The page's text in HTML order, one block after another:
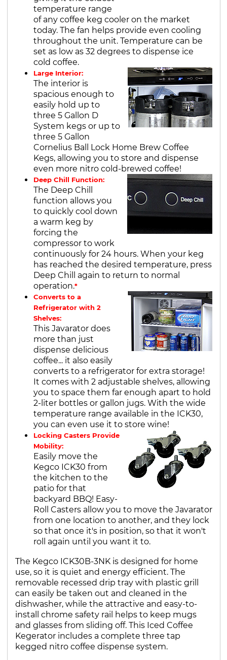
temperature range
of any coffee keg cooler on the market
today. The fan helps provide even cooling
throughout the unit. Temperature can be
set as low as 32 degrees to dispense ice
cold coffee.
Large Interior:
The interior is
spacious enough to
easily hold up to
three 5 Gallon D
System kegs or up to
three 5 Gallon
Cornelius Ball Lock Home Brew Coffee
Kegs, allowing you to store and dispense
even more nitro cold-brewed coffee!
Deep Chill Function:
The Deep Chill
function allows you
to quickly cool down
a warm keg by
forcing the
compressor to work
continuously for 24 hours. When your keg
has reached the desired temperature, press
Deep Chill again to return to normal
operation.*
Converts to a
Refrigerator with 2
Shelves:
This Javarator does
more than just
dispense delicious
coffee... it also easily
converts to a refrigerator for extra storage!
It comes with 2 adjustable shelves, allowing
you to space them far enough apart to hold
2-liter bottles or gallon jugs. With the wide
temperature range available in the ICK30,
you can even use it to store wine!
Locking Casters Provide
Mobility:
Easily move the
Kegco ICK30 from
the kitchen to the
patio for that
backyard BBQ! Easy-
Roll Casters allow you to move the Javarator
from one location to another, and they lock
so that once it's in position, so that it won't
roll again until you want it to.
The Kegco ICK30B-3NK is designed for home
use, so it is quiet and energy efficient. The
removable recessed drip tray with plastic grill
can easily be taken out and cleaned in the
dishwasher, while the attractive and easy-to-
install chrome safety rail helps to keep mugs
and glasses from sliding off. This Iced Coffee
Kegerator includes a complete three tap
kegged nitro coffee dispense system.